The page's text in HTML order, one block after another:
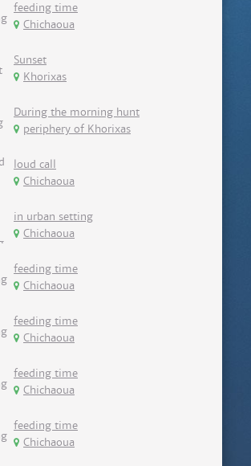
feeding time
Chichaoua
Sunset
Khorixas
During the morning hunt
periphery of Khorixas
loud call
Chichaoua
in urban setting
Chichaoua
feeding time
Chichaoua
feeding time
Chichaoua
feeding time
Chichaoua
feeding time
Chichaoua